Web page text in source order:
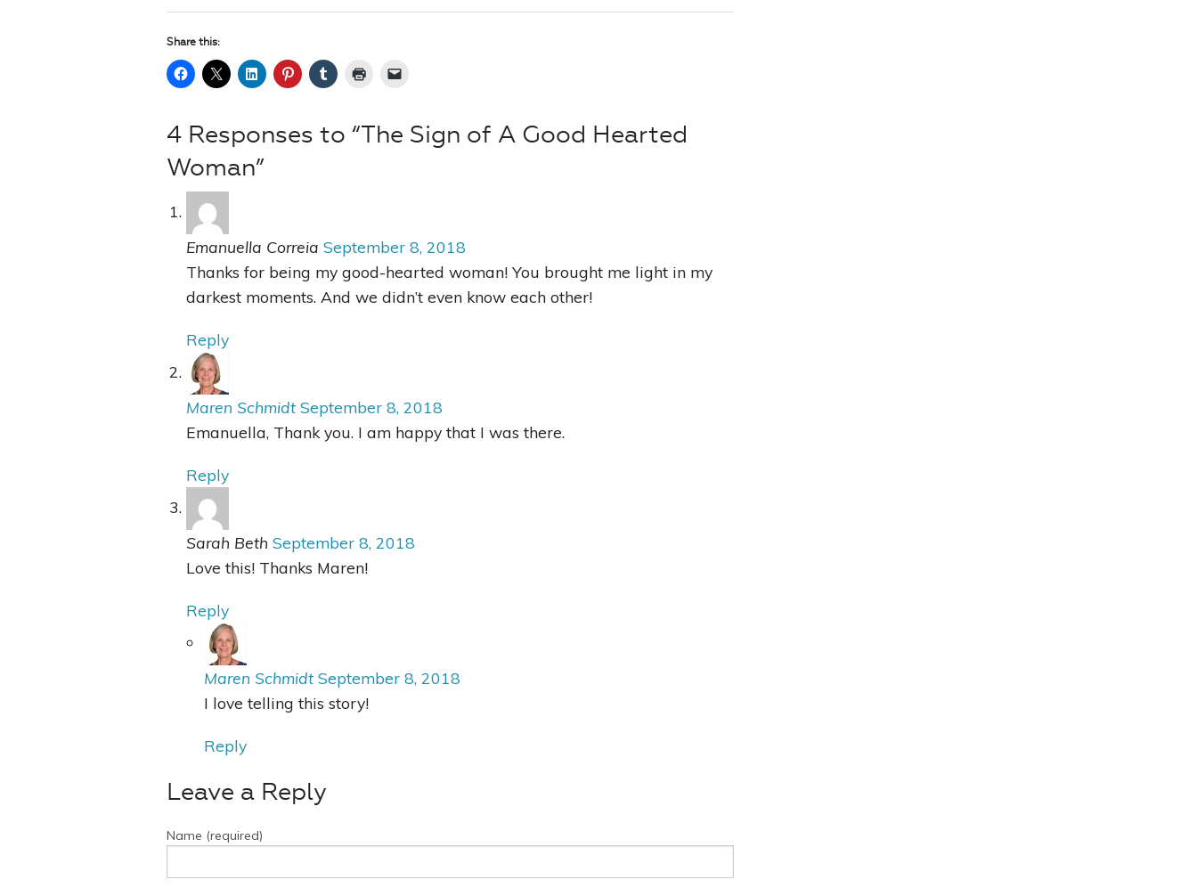
Share this:
4 Responses to “The Sign of A Good Hearted
Woman”
Emanuella Correia September 8, 2018
Thanks for being my good-hearted woman! You brought me light in my
darkest moments. And we didn’t even know each other!
Reply
Maren Schmidt September 8, 2018
Emanuella, Thank you. I am happy that I was there.
Reply
Sarah Beth September 8, 2018
Love this! Thanks Maren!
Reply
Maren Schmidt September 8, 2018
I love telling this story!
Reply
Leave a Reply
Name (required)